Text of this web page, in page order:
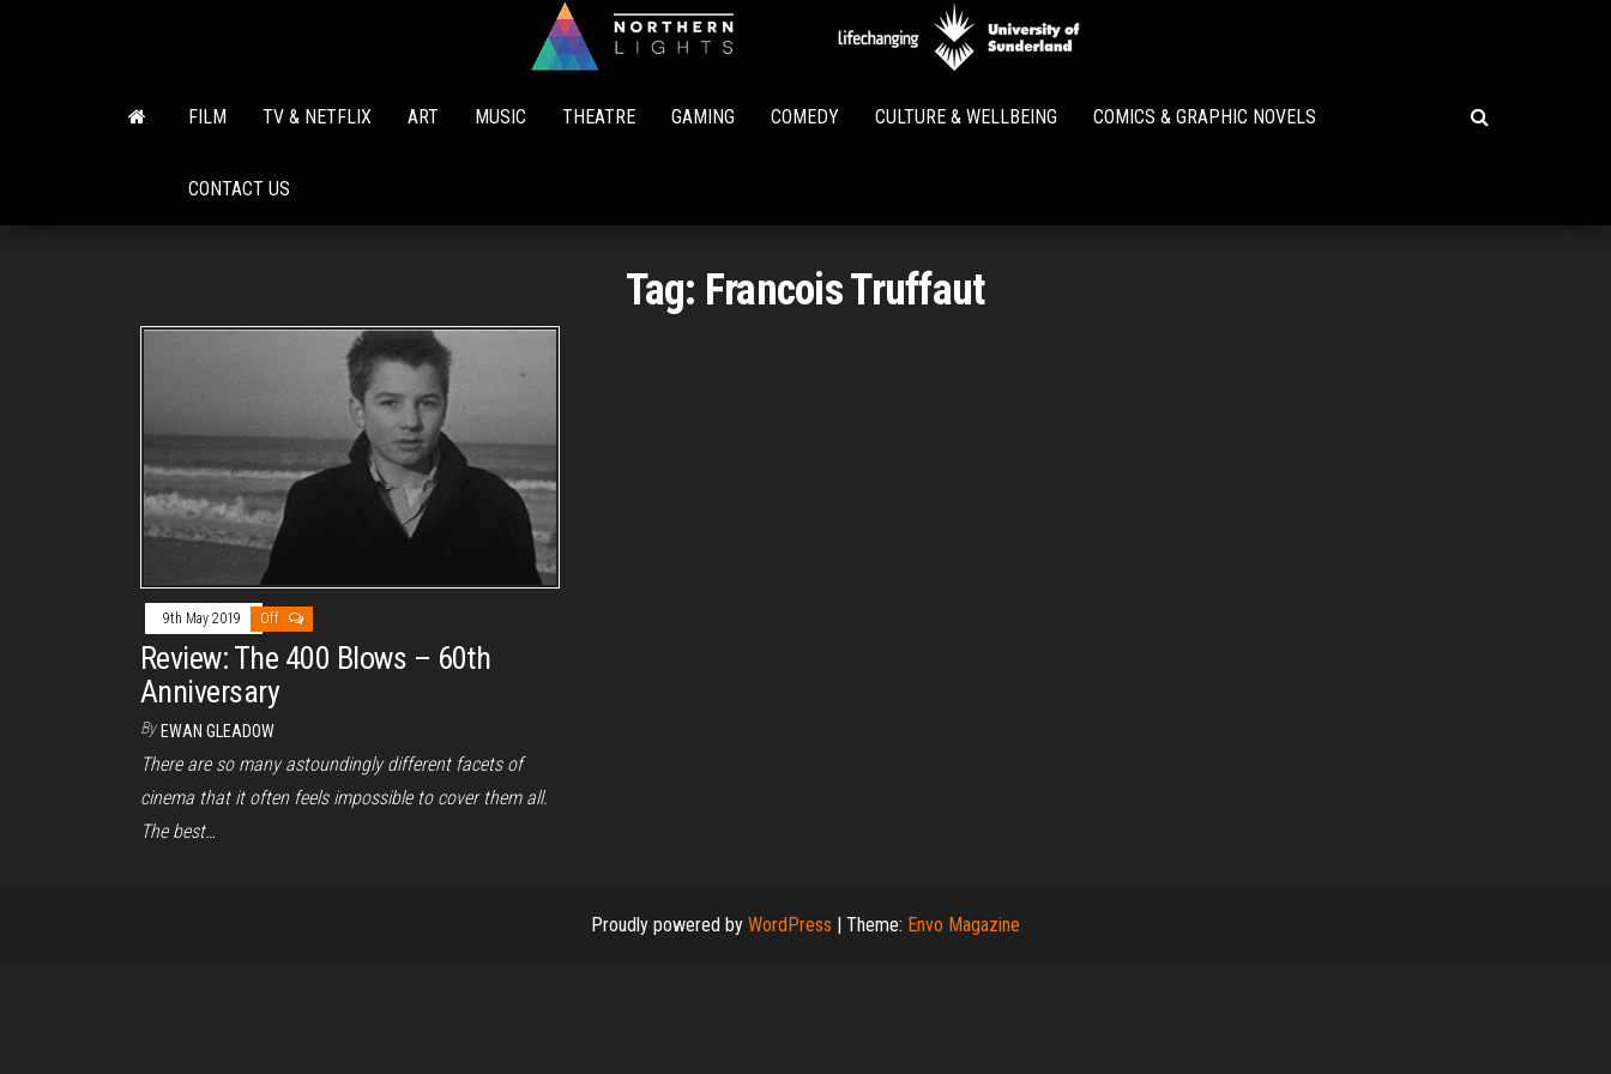
Lights
FILM TV & NETFLIX ART MUSIC THEATRE GAMING COMEDY CULTURE & WELLBEING COMICS & GRAPHIC NOVELS
CONTACT US
Tag: Francois Truffaut
9th May 2019 Off
Review: The 400 Blows – 60th
Anniversary
By EWAN GLEADOW
There are so many astoundingly different facets of
cinema that it often feels impossible to cover them all.
The best…
Proudly powered by WordPress | Theme: Envo Magazine